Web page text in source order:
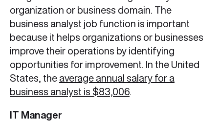
organization or business domain. The
business analyst job function is important
because it helps organizations or businesses
improve their operations by identifying
opportunities for improvement. In the United
States, the average annual salary for a
business analyst is $83,006
IT Manager